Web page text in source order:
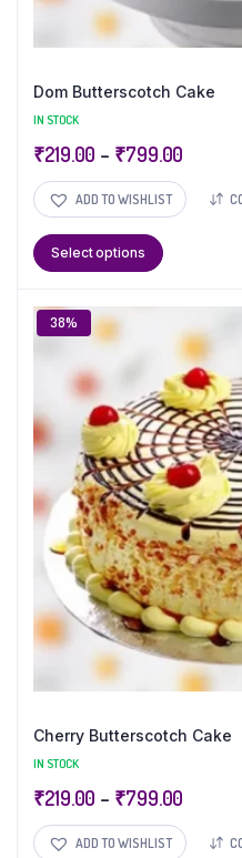
Dom Butterscotch Cake
IN STOCK
₹219.00 – ₹799.00
ADD TO WISHLIST
Select options
38%
Cherry Butterscotch Cake
IN STOCK
₹219.00 – ₹799.00
ADD TO WISHLIST